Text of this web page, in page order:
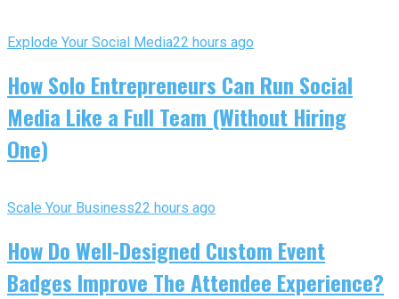
Explode Your Social Media22 hours ago
How Solo Entrepreneurs Can Run Social
Media Like a Full Team (Without Hiring
One)
Scale Your Business22 hours ago
How Do Well-Designed Custom Event
Badges Improve The Attendee Experience?